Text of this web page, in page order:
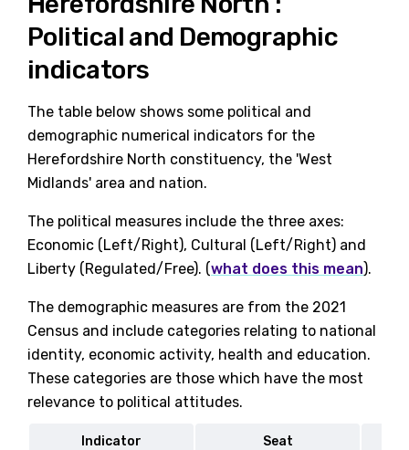
Political and Demographic
indicators
The table below shows some political and
demographic numerical indicators for the
Herefordshire North constituency, the 'West
Midlands' area and nation.
The political measures include the three axes:
Economic (Left/Right), Cultural (Left/Right) and
Liberty (Regulated/Free). (what does this mean).
The demographic measures are from the 2021
Census and include categories relating to national
identity, economic activity, health and education.
These categories are those which have the most
relevance to political attitudes.
Indicator Seat